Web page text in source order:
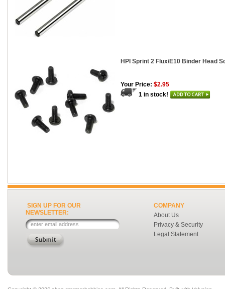
HPI Sprint 2 Flux/E10 Binder Head
Your Price: $2.95
1 in stock!
SIGN UP FOR OUR
NEWSLETTER:
COMPANY
About Us
Privacy & Security
Legal Statement